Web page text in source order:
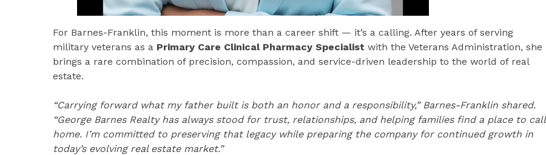
For Barnes-Franklin, this moment is more than a career shift — it’s a calling. After years of serving
military veterans as a Primary Care Clinical Pharmacy Specialist with the Veterans Administration, she
brings a rare combination of precision, compassion, and service-driven leadership to the world of real
estate.
“Carrying forward what my father built is both an honor and a responsibility,” Barnes-Franklin shared.
“George Barnes Realty has always stood for trust, relationships, and helping families find a place to call
home. I’m committed to preserving that legacy while preparing the company for continued growth in
today’s evolving real estate market.”